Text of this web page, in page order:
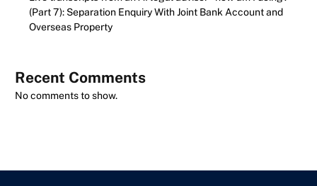
(Part 7): Separation Enquiry With Joint Bank Account and
Overseas Property
Recent Comments
No comments to show.